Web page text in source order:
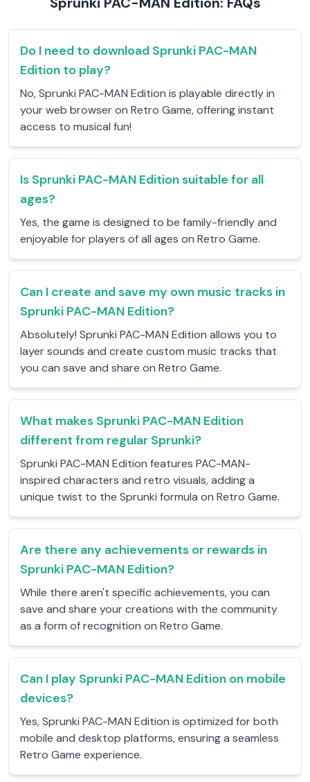
Do I need to download Sprunki PAC-MAN
Edition to play?
No, Sprunki PAC-MAN Edition is playable directly in
your web browser on Retro Game, offering instant
access to musical fun!
Is Sprunki PAC-MAN Edition suitable for all
ages?
Yes, the game is designed to be family-friendly and
enjoyable for players of all ages on Retro Game.
Can I create and save my own music tracks in
Sprunki PAC-MAN Edition?
Absolutely! Sprunki PAC-MAN Edition allows you to
layer sounds and create custom music tracks that
you can save and share on Retro Game.
What makes Sprunki PAC-MAN Edition
different from regular Sprunki?
Sprunki PAC-MAN Edition features PAC-MAN-
inspired characters and retro visuals, adding a
unique twist to the Sprunki formula on Retro Game.
Are there any achievements or rewards in
Sprunki PAC-MAN Edition?
While there aren't specific achievements, you can
save and share your creations with the community
as a form of recognition on Retro Game.
Can I play Sprunki PAC-MAN Edition on mobile
devices?
Yes, Sprunki PAC-MAN Edition is optimized for both
mobile and desktop platforms, ensuring a seamless
Retro Game experience.